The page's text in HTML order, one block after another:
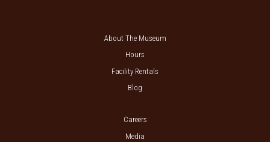
About The Museum
Hours
Facility Rentals
Blog
Careers
Media